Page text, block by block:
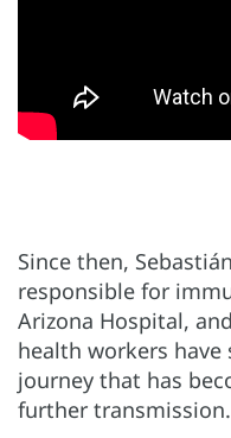
Since then,
responsible for
Arizona Hospital,
health workers have
journey that has
further transmission.